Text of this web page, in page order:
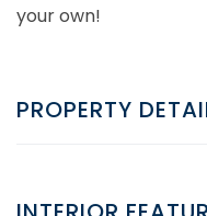
your own!
PROPERTY